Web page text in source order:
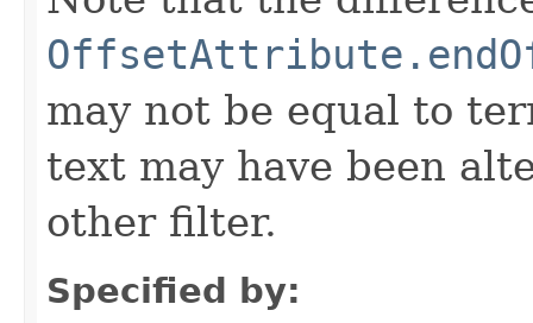
may not be equal to
text may have been
other filter.
Specified by: